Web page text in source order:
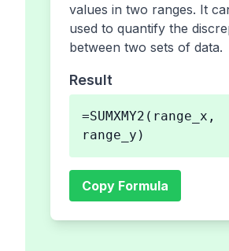
values in two ranges. It
used to quantify the
between two sets of data.
Result
=SUMXMY2(range_x,
range_y)
Copy Formula